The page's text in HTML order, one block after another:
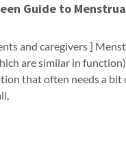
Guide to
and caregivers ]
are similar in
that often needs a bit